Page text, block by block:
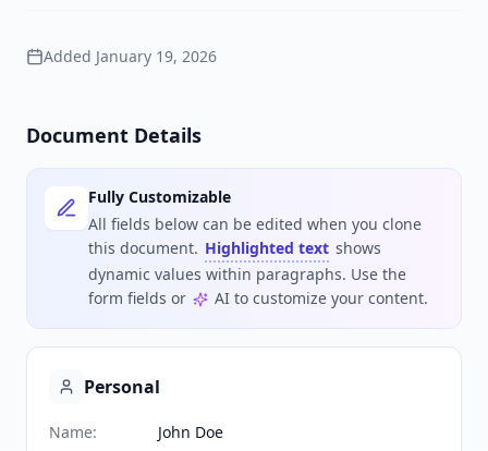
Added January 19, 2026
Document Details
Fully Customizable
All fields below can be edited when you clone
this document. Highlighted text shows
dynamic values within paragraphs. Use the
form fields or
AI to customize your content.
Personal
Name:
John Doe